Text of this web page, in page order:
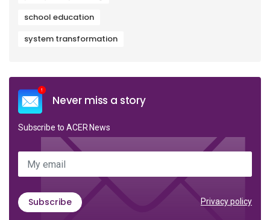
school education
system transformation
Never miss a story
Subscribe to ACER News
My email
Subscribe Privacy policy